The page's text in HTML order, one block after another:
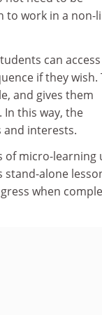
to work in a non-
can access
if they wish.
and gives them
this way, the
interests.
of micro-learning
stand-alone
when